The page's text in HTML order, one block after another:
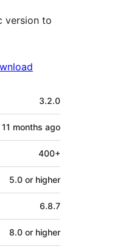
version to
3.2.0
11 months ago
400+
5.0 or higher
6.8.7
8.0 or higher